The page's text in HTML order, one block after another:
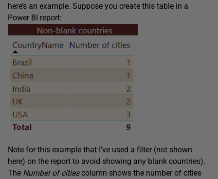
here’s an example. Suppose you create this table in a
Power BI report:
Note for this example that I’ve used a filter (not shown
here) on the report to avoid showing any blank countries).
The Number of citiescolumn shows the number of cities